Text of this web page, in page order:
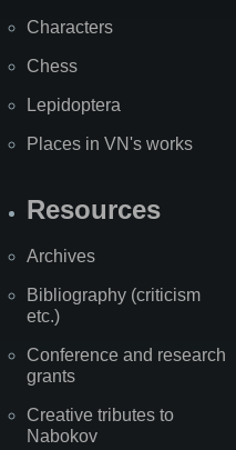
Characters
Chess
Lepidoptera
Places in VN's works
Resources
Archives
Bibliography (criticism
etc.)
Conference and research
grants
Creative tributes to
Nabokov